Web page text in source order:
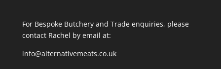
For Bespoke Butchery and Trade enquiries, please
contact Rachel by email at:
info@alternativemeats.co.uk